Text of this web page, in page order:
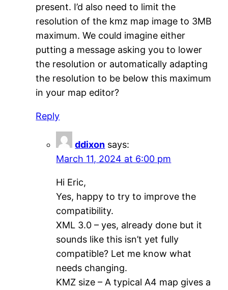
present. I’d also need to limit the
resolution of the kmz map image to 3MB
maximum. We could imagine either
putting a message asking you to lower
the resolution or automatically adapting
the resolution to be below this maximum
in your map editor?
Reply
ddixon says:
March 11, 2024 at 6:00 pm
Hi Eric,
Yes, happy to try to improve the
compatibility.
XML 3.0 – yes, already done but it
sounds like this isn’t yet fully
compatible? Let me know what
needs changing.
KMZ size – A typical A4 map gives a